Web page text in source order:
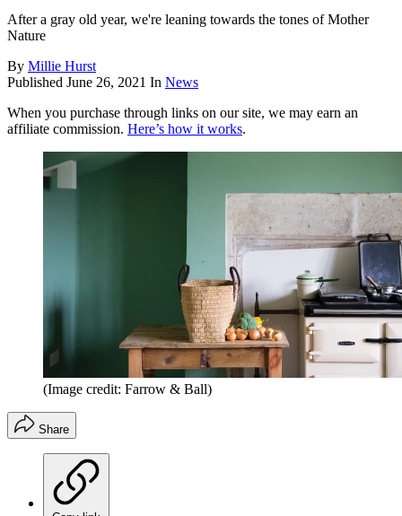
After a gray old year, we're leaning towards the tones of Mother
Nature
By Millie Hurst
Published June 26, 2021 In News
When you purchase through links on our site, we may earn an
affiliate commission. Here’s how it works.
(Image credit: Farrow & Ball)
Share